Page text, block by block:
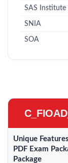
SAS Institute
SNIA
SOA
Unique
PDF Exam
Package